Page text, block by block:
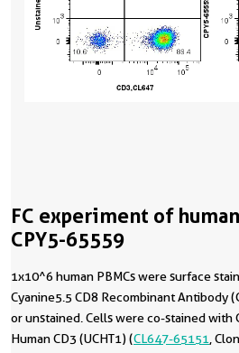
FC experiment of
CPY5-65559
1x10^6 human PBMCs were surface
Cyanine5.5 CD8 Recombinant Antibody
or unstained. Cells were co-stained with
Human CD3 (UCHT1) (CL647-65151 ,